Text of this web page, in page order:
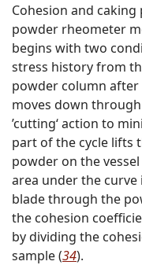
Cohesion and
powder rheometer
begins with two
stress history from
powder column
moves down
’cutting‘ action to
part of the cycle lifts
powder on the
area under the
blade through the
the cohesion
by dividing the
sample (34).